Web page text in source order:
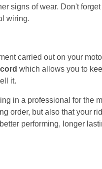
signs of wear. Don't
wiring.
carried out on your
which allows you to
it.
in a professional for the
order, but also that your
performing, longer